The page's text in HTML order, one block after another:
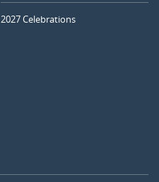
2027 Celebrations